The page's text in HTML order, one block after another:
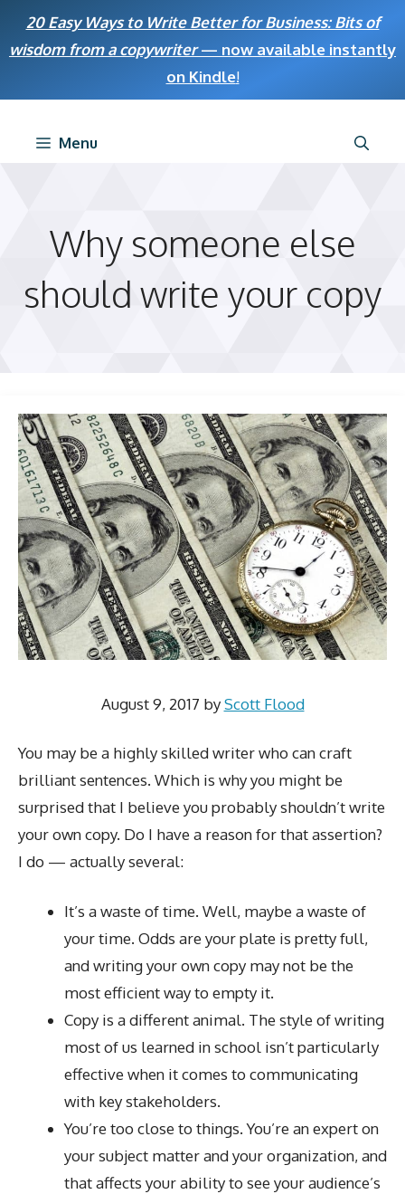
20 Easy Ways to Write Better for Business: Bits of
wisdom from a copywriter— now available instantly
on Kindle!
Menu
Why someone else
should write your copy
August 9, 2017 byScott Flood
You may be a highly skilled writer who can craft
brilliant sentences. Which is why you might be
surprised that I believe you probably shouldn’t write
your own copy. Do I have a reason for that assertion?
I do — actually several:
It’s a waste of time. Well, maybe a waste of
your time. Odds are your plate is pretty full,
and writing your own copy may not be the
most efficient way to empty it.
Copy is a different animal. The style of writing
most of us learned in school isn’t particularly
effective when it comes to communicating
with key stakeholders.
You’re too close to things. You’re an expert on
your subject matter and your organization, and
that affects your ability to see your audience’s